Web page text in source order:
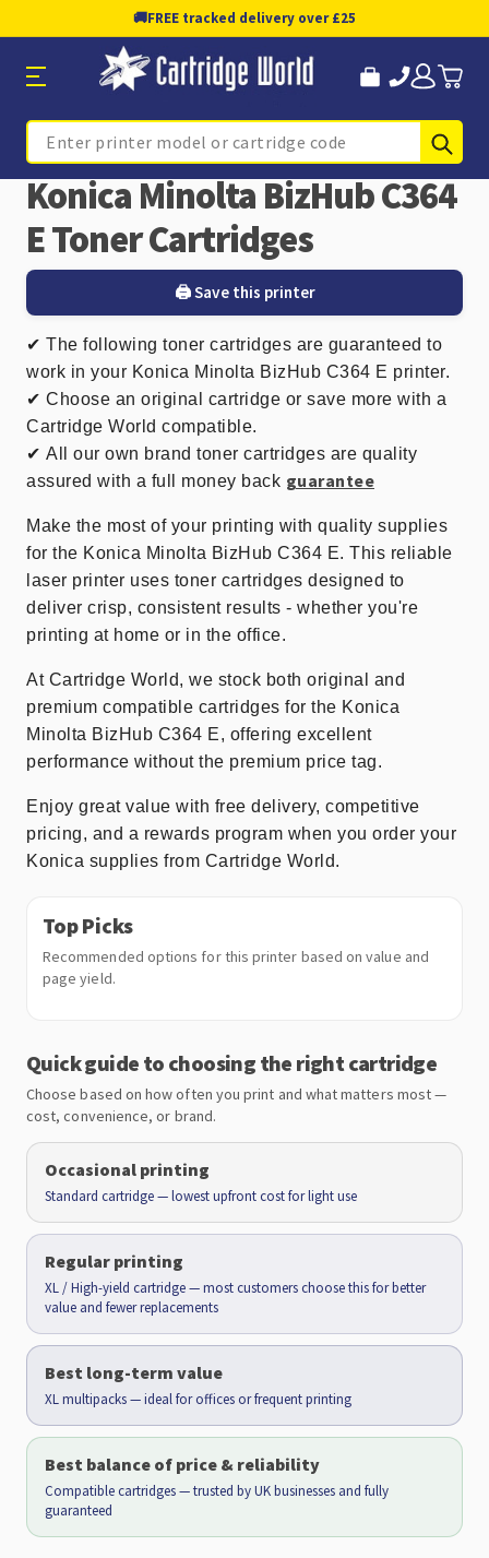
🚚FREE tracked delivery over £25
Search
Konica Minolta BizHub C364
E Toner Cartridges
🖨️ Save this printer
✔ The following toner cartridges are guaranteed to
work in your Konica Minolta BizHub C364 E printer.
✔ Choose an original cartridge or save more with a
Cartridge World compatible.
✔ All our own brand toner cartridges are quality
assured with a full money back guarantee
Make the most of your printing with quality supplies
for the Konica Minolta BizHub C364 E. This reliable
laser printer uses toner cartridges designed to
deliver crisp, consistent results - whether you're
printing at home or in the office.
At Cartridge World, we stock both original and
premium compatible cartridges for the Konica
Minolta BizHub C364 E, offering excellent
performance without the premium price tag.
Enjoy great value with free delivery, competitive
pricing, and a rewards program when you order your
Konica supplies from Cartridge World.
Top Picks
Recommended options for this printer based on value and
page yield.
Quick guide to choosing the right cartridge
Choose based on how often you print and what matters most —
cost, convenience, or brand.
Occasional printing
Standard cartridge — lowest upfront cost for light use
Regular printing
XL / High-yield cartridge — most customers choose this for better
value and fewer replacements
Best long-term value
XL multipacks — ideal for offices or frequent printing
Best balance of price & reliability
Compatible cartridges — trusted by UK businesses and fully
guaranteed